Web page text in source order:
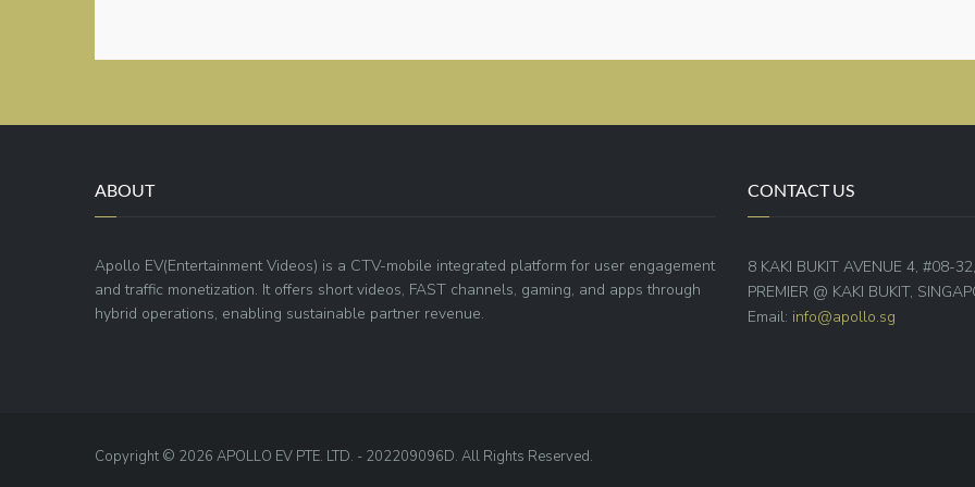
ABOUT
Apollo EV(Entertainment Videos) is a CTV-mobile integrated platform for user engagement
and traffic monetization. It offers short videos, FAST channels, gaming, and apps through
hybrid operations, enabling sustainable partner revenue.
CONTACT US
8 KAKI BUKIT AVENUE 4, #08-32,
PREMIER @ KAKI BUKIT,
Email: info@apollo.sg
Copyright © 2026 APOLLO EV PTE. LTD. - 202209096D. All Rights Reserved.